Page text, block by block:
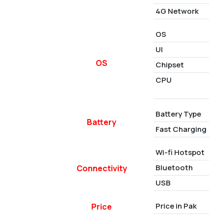
4G Network
OS
OS
UI
Chipset
CPU
Battery
Battery Type
Fast Charging
Connectivity
Wi-fi Hotspot
Bluetooth
USB
Price Price in Pak